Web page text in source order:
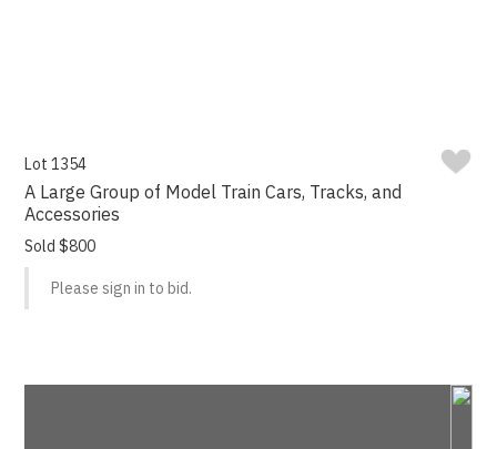
Lot 1354
A Large Group of Model Train Cars, Tracks, and
Accessories
Sold $800
Please sign in to bid.